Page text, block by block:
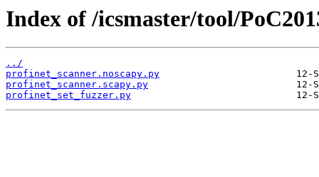
Index of /icsmaster/tool/
../
profinet_scanner.noscapy.py
profinet_scanner.scapy.py
profinet_set_fuzzer.py